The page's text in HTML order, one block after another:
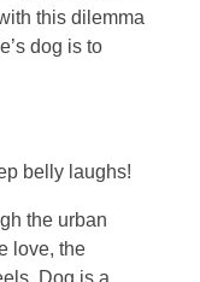
this dilemma
dog is to
belly laughs!
the urban
love, the
Dog is a